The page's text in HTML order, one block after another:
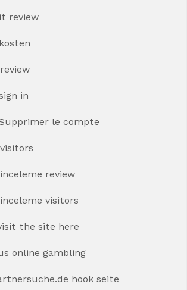
review
in
le compte
review
visitors
the site here
online gambling
hook seite